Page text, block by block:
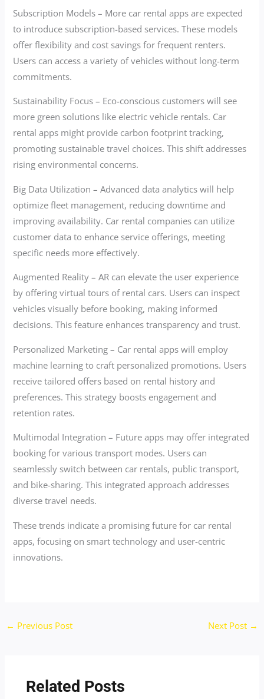
Subscription Models – More car rental apps are expected
to introduce subscription-based services. These models
offer flexibility and cost savings for frequent renters.
Users can access a variety of vehicles without long-term
commitments.
Sustainability Focus – Eco-conscious customers will see
more green solutions like electric vehicle rentals. Car
rental apps might provide carbon footprint tracking,
promoting sustainable travel choices. This shift addresses
rising environmental concerns.
Big Data Utilization – Advanced data analytics will help
optimize fleet management, reducing downtime and
improving availability. Car rental companies can utilize
customer data to enhance service offerings, meeting
specific needs more effectively.
Augmented Reality – AR can elevate the user experience
by offering virtual tours of rental cars. Users can inspect
vehicles visually before booking, making informed
decisions. This feature enhances transparency and trust.
Personalized Marketing – Car rental apps will employ
machine learning to craft personalized promotions. Users
receive tailored offers based on rental history and
preferences. This strategy boosts engagement and
retention rates.
Multimodal Integration – Future apps may offer integrated
booking for various transport modes. Users can
seamlessly switch between car rentals, public transport,
and bike-sharing. This integrated approach addresses
diverse travel needs.
These trends indicate a promising future for car rental
apps, focusing on smart technology and user-centric
innovations.
← Previous Post Next Post →
Related Posts